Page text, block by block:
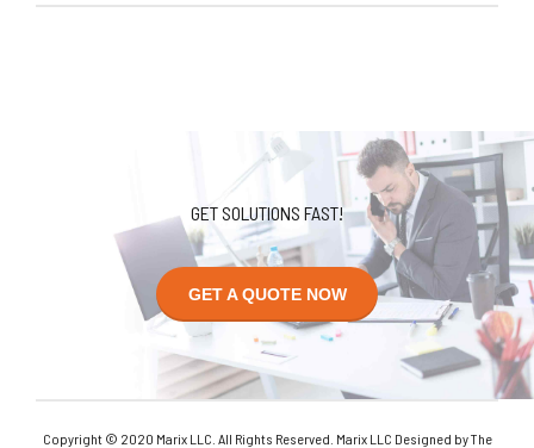
GET SOLUTIONS FAST!
GET A QUOTE NOW
Copyright © 2020 Marix LLC. All Rights Reserved. Marix LLC Designed by The